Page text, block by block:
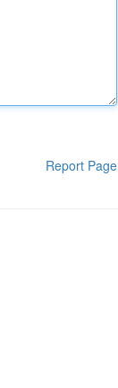
Report Page